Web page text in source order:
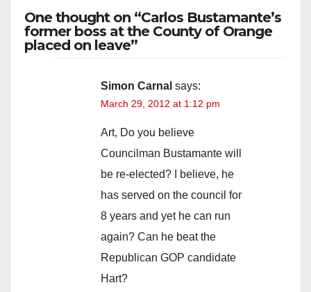
One thought on “Carlos Bustamante’s
former boss at the County of Orange
placed on leave”
Simon Carnal says:
March 29, 2012 at 1:12 pm
Art, Do you believe
Councilman Bustamante will
be re-elected? I believe, he
has served on the council for
8 years and yet he can run
again? Can he beat the
Republican GOP candidate
Hart?